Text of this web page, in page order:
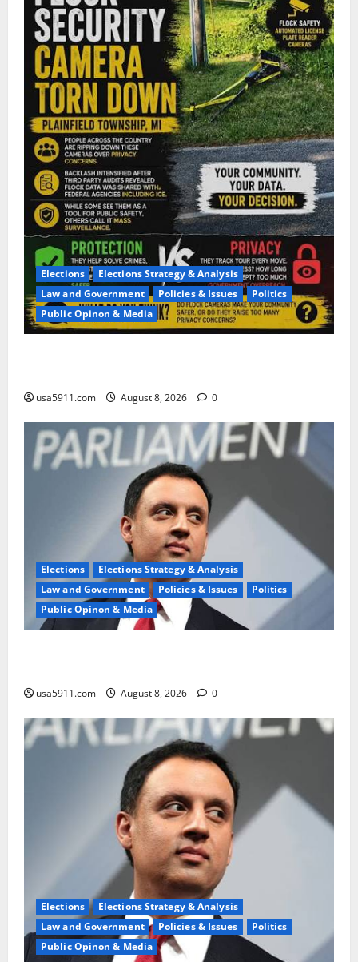
Elections
Elections Strategy & Analysis
Law and Government
Policies & Issues
Politics
Public Opinon & Media
usa5911.com August 8, 2026 0
Elections
Elections Strategy & Analysis
Law and Government
Policies & Issues
Politics
Public Opinon & Media
usa5911.com August 8, 2026 0
Elections
Elections Strategy & Analysis
Law and Government
Policies & Issues
Politics
Public Opinon & Media